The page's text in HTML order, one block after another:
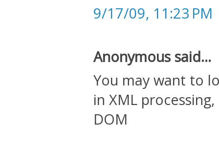
9/17/09, 11:23 PM
Anonymous said...
You may want to
in XML
DOM